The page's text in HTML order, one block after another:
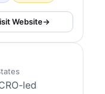
and
— building
hacks.
landing page
Website→
led